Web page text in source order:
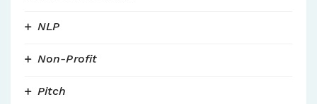
NLP
Non-Profit
Pitch